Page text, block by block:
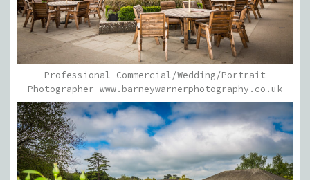
Professional Commercial/Wedding/Portrait
Photographer www.barneywarnerphotography.co.uk